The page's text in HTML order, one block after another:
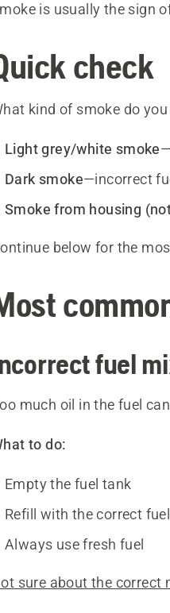
is usually the sign
check
kind of smoke do you
Light grey/white smoke
Dark smoke—incorrect
Smoke from housing
below for the
fuel
much oil in the fuel
to do:
Empty the fuel tank
Refill with the correct
Always use fresh fuel
sure about the correct